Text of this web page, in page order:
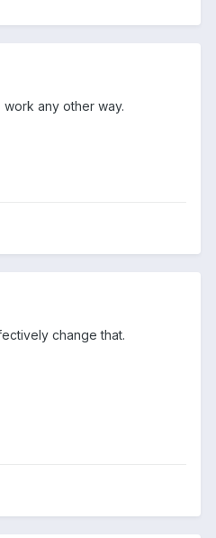
any other way.
change that.